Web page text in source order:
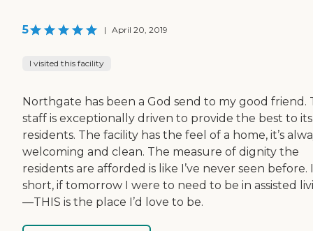
5 | April 20, 2019
I visited this facility
Northgate has been a God send to my good friend.
staff is exceptionally driven to provide the best to its
residents. The facility has the feel of a home, it’s
welcoming and clean. The measure of dignity the
residents are afforded is like I’ve never seen before.
short, if tomorrow I were to need to be in assisted
—THIS is the place I’d love to be.